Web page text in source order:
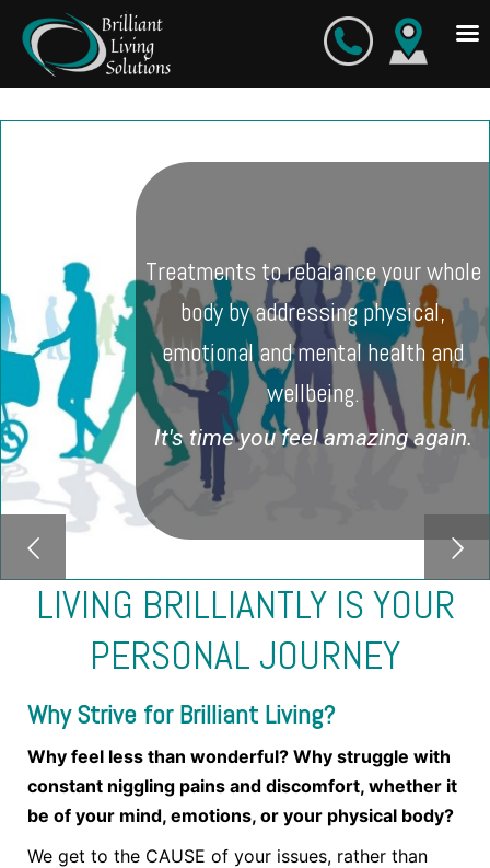
Treatments to rebalance your whole
body by addressing physical,
emotional and mental health and
wellbeing.
It's time you feel amazing again.
LIVING BRILLIANTLY IS YOUR
PERSONAL JOURNEY
Why Strive for Brilliant Living?
Why feel less than wonderful? Why struggle with
constant niggling pains and discomfort, whether it
be of your mind, emotions, or your physical body?
We get to the CAUSE of your issues, rather than